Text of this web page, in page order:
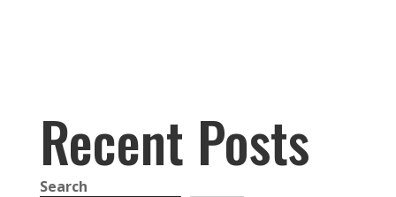
Recent Posts
Search